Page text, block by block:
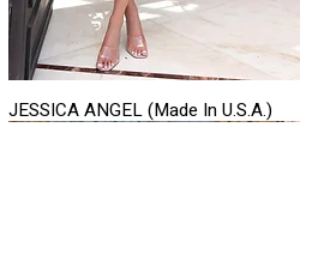
Quick View
JESSICA ANGEL (Made In U.S.A.)